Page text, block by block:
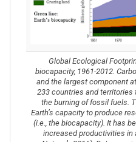
Global Ecological
biocapacity, 1961-2012.
and the largest component
233 countries and territories
the burning of fossil fuels.
Earth’s capacity to produce
(i.e., the biocapacity). It has
increased productivities in